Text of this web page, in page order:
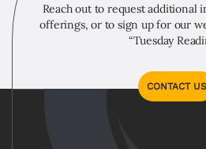
Reach out to request additional
offerings, or to sign up for our
“Tuesday
CONTACT US